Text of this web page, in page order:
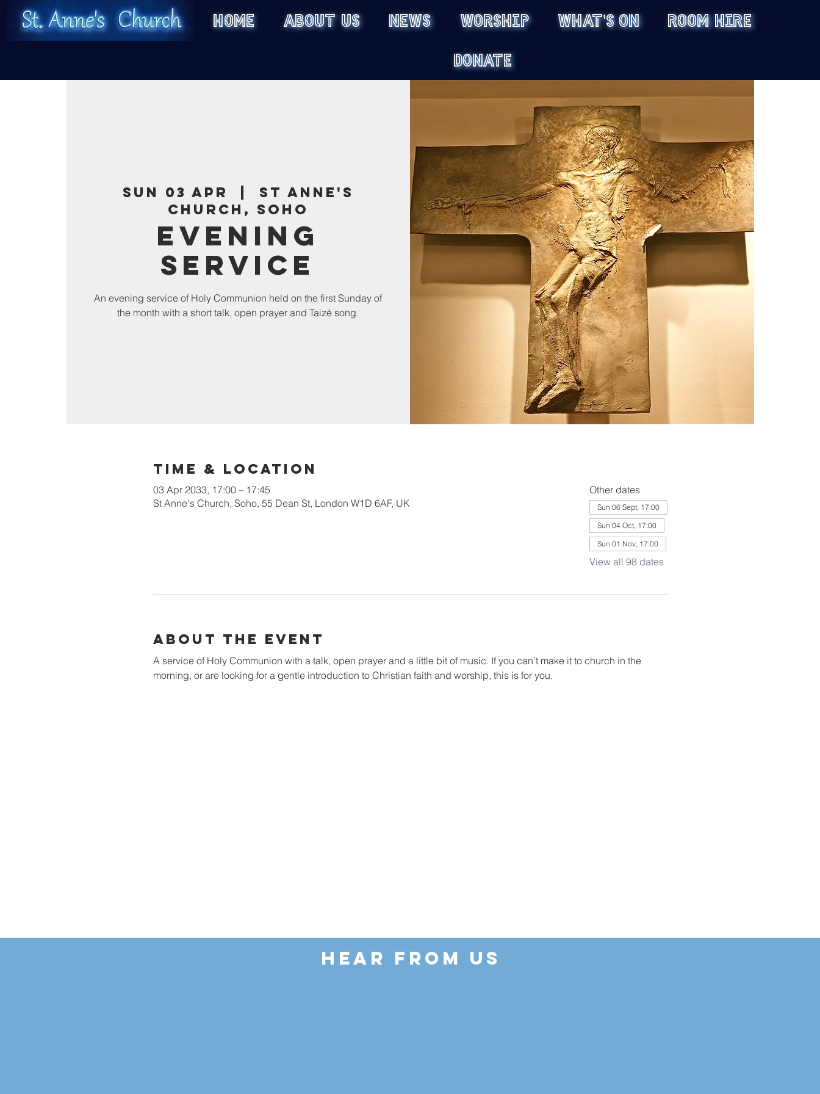
HOME ABOUT US NEWS WORSHIP WHAT'S ON
ROOM HIRE
DONATE
Sun 03 Apr
St Anne's
Church, Soho
Evening
Service
An evening service of Holy Communion held on the first Sunday of
the month with a short talk, open prayer and Taizé song.
Time & Location
03 Apr 2033, 17:00 – 17:45
St Anne's Church, Soho, 55 Dean St, London W1D 6AF, UK
Other dates
Sun 06 Sept, 17:00
Sun 04 Oct, 17:00
Sun 01 Nov, 17:00
View all 98 dates
About the Event
A service of Holy Communion with a talk, open prayer and a little bit of music. If you can't make it to church in the
morning, or are looking for a gentle introduction to Christian faith and worship, this is for you.
HEAR FROM US